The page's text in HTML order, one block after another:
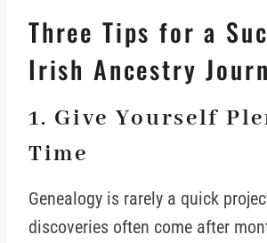
Three Tips for a
Irish Ancestry
1. Give Yourself
Time
Genealogy is rarely a quick
discoveries often come after